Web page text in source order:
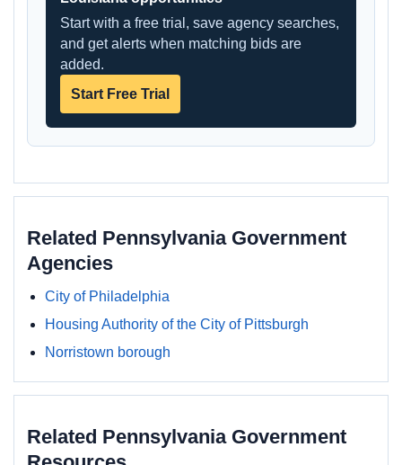
Start with a free trial, save agency searches,
and get alerts when matching bids are
added.
Start Free Trial
Related Pennsylvania Government
Agencies
City of Philadelphia
Housing Authority of the City of Pittsburgh
Norristown borough
Related Pennsylvania Government